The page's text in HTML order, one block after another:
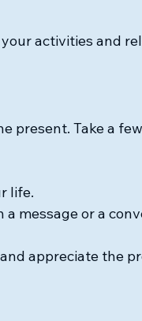
activities and
present. Take a
life.
message or a
appreciate the